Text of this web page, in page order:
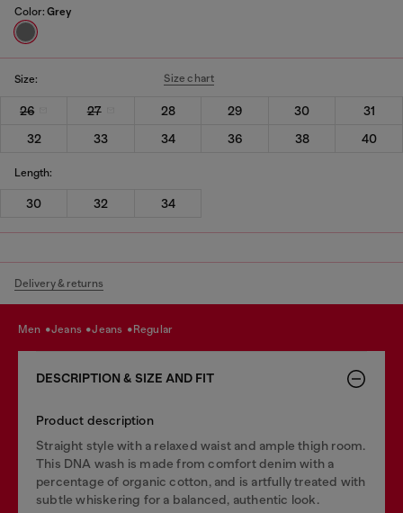
Color: Grey
Size: Size chart
26 27 28 29 30
31
32
33 34 36 38 40
Length:
30 32 34
Delivery & returns
men jeans jeans regular
DESCRIPTION & SIZE AND FIT
Product description
Straight style with a relaxed waist and ample thigh room.
This DNA wash is made from comfort denim with a
percentage of organic cotton, and is artfully treated with
subtle whiskering for a balanced, authentic look.